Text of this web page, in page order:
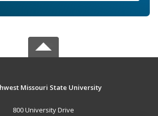
Missouri State University
800 University Drive